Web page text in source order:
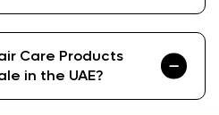
Care Products
in the UAE?